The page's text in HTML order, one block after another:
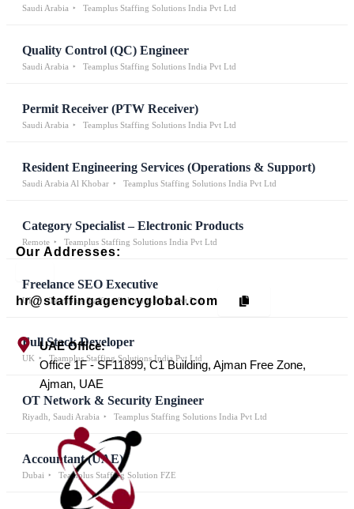
Saudi Arabia Teamplus Staffing Solutions India Pvt Ltd
Quality Control (QC) Engineer
Saudi Arabia Teamplus Staffing Solutions India Pvt Ltd
Permit Receiver (PTW Receiver)
Saudi Arabia Teamplus Staffing Solutions India Pvt Ltd
Resident Engineering Services (Operations & Support)
Saudi Arabia Al Khobar Teamplus Staffing Solutions India Pvt Ltd
Category Specialist – Electronic Products
Remote Teamplus Staffing Solutions India Pvt Ltd
Freelance SEO Executive
UK Teamplus Staffing Solutions India Pvt Ltd
Full Stack Developer
UK Teamplus Staffing Solutions India Pvt Ltd
OT Network & Security Engineer
Riyadh, Saudi Arabia Teamplus Staffing Solutions India Pvt Ltd
Accountant (UAE)
Dubai Teamplus Staffing Solution FZE
Our Addresses:
hr@staffingagencyglobal.com
UAE Office:
Office 1F - SF11899, C1 Building, Ajman Free Zone,
Ajman, UAE